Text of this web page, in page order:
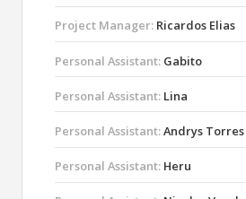
Project Manager: Ricardos Elias
Personal Assistant: Gabito
Personal Assistant: Lina
Personal Assistant:Andrys Torres
Personal Assistant: Heru